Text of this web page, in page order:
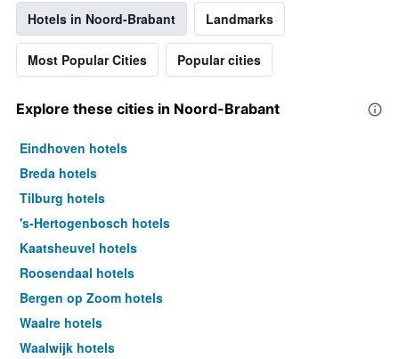
Hotels in Noord-Brabant Landmarks
Most Popular Cities Popular cities
Explore these cities in Noord-Brabant
Eindhoven hotels
Breda hotels
Tilburg hotels
's-Hertogenbosch hotels
Kaatsheuvel hotels
Roosendaal hotels
Bergen op Zoom hotels
Waalre hotels
Waalwijk hotels